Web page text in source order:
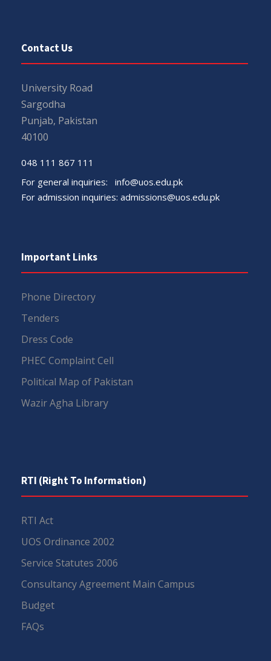
Contact Us
University Road
Sargodha
Punjab, Pakistan
40100
048 111 867 111
For general inquiries: info@uos.edu.pk
For admission inquiries: admissions@uos.edu.pk
Important Links
Phone Directory
Tenders
Dress Code
PHEC Complaint Cell
Political Map of Pakistan
Wazir Agha Library
RTI (Right To Information)
RTI Act
UOS Ordinance 2002
Service Statutes 2006
Consultancy Agreement Main Campus
Budget
FAQs